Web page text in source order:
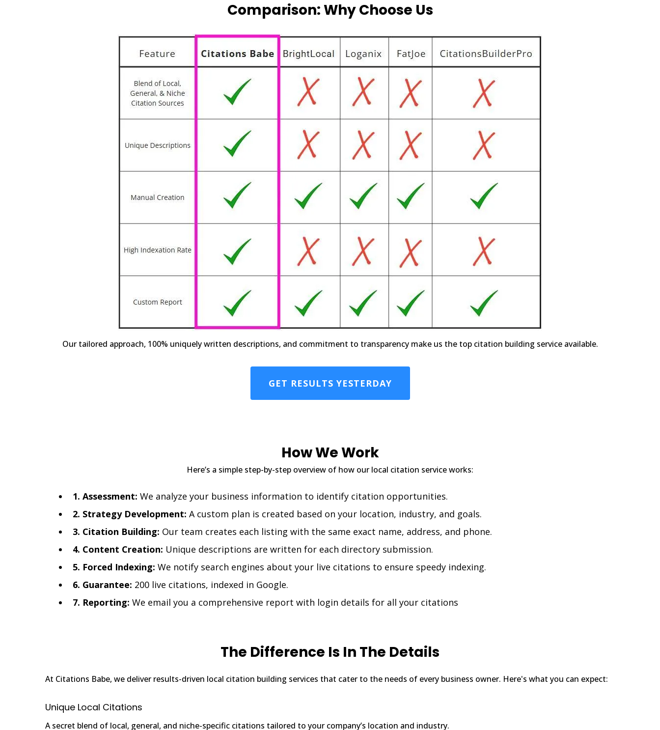
Comparison: Why Choose Us
Our tailored approach, 100% uniquely written descriptions, and commitment to transparency make us the top citation building service available.
GET RESULTS YESTERDAY
How We Work
Here’s a simple step-by-step overview of how our local citation service works:
1. Assessment: We analyze your business information to identify citation opportunities.
2. Strategy Development: A custom plan is created based on your location, industry, and goals.
3. Citation Building: Our team creates each listing with the same exact name, address, and phone.
4. Content Creation: Unique descriptions are written for each directory submission.
5. Forced Indexing: We notify search engines about your live citations to ensure speedy indexing.
6. Guarantee: 200 live citations, indexed in Google.
7. Reporting: We email you a comprehensive report with login details for all your citations
The Difference Is In The Details
At Citations Babe, we deliver results-driven local citation building services that cater to the needs of every business owner. Here's what you can expect:
Unique Local Citations
A secret blend of local, general, and niche-specific citations tailored to your company’s location and industry.